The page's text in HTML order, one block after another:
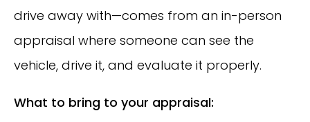
drive away with—comes from an in-person
appraisal where someone can see the
vehicle, drive it, and evaluate it properly.
What to bring to your appraisal: